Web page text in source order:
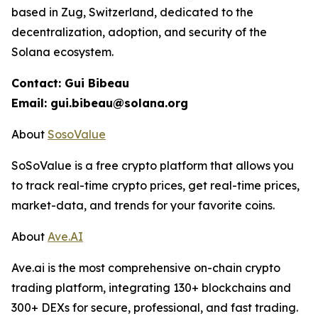
based in Zug, Switzerland, dedicated to the
decentralization, adoption, and security of the
Solana ecosystem.
Contact: Gui Bibeau
Email: gui.bibeau@solana.org
About SosoValue
SoSoValue is a free crypto platform that allows you
to track real-time crypto prices, get real-time prices,
market-data, and trends for your favorite coins.
About Ave.AI
Ave.ai is the most comprehensive on-chain crypto
trading platform, integrating 130+ blockchains and
300+ DEXs for secure, professional, and fast trading.